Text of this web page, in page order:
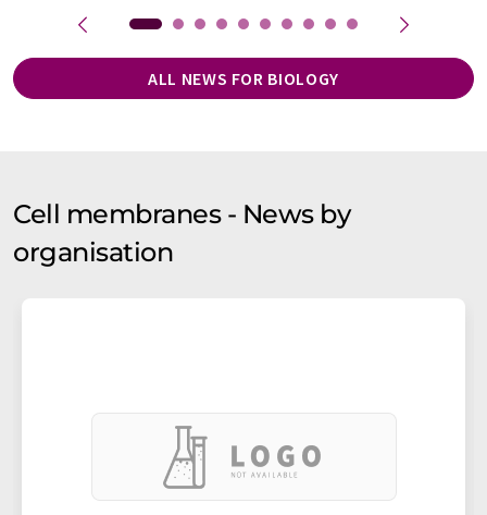
ALL NEWS FOR BIOLOGY
Cell membranes - News by
organisation